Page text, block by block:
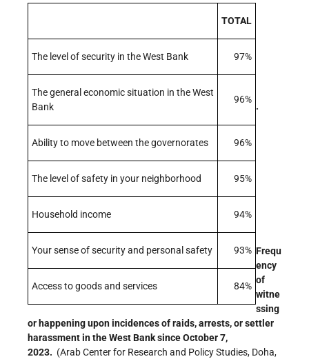
TOTAL
The level of security in the West Bank 97%
The general economic situation in the West
Bank
96%
Ability to move between the governorates 96%
The level of safety in your neighborhood 95%
Household income 94%
Your sense of security and personal safety 93%
Access to goods and services 84%
.
Frequ
ency
of
witne
ssing
or happening upon incidences of raids, arrests, or settler
harassment in the West Bank since October 7,
2023. (Arab Center for Research and Policy Studies, Doha,